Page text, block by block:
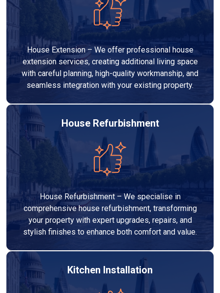
House Extension – We offer professional house
extension services, creating additional living space
with careful planning, high-quality workmanship, and
seamless integration with your existing property.
House Refurbishment
House Refurbishment – We specialise in
comprehensive house refurbishment, transforming
your property with expert upgrades, repairs, and
stylish finishes to enhance both comfort and value.
Kitchen Installation